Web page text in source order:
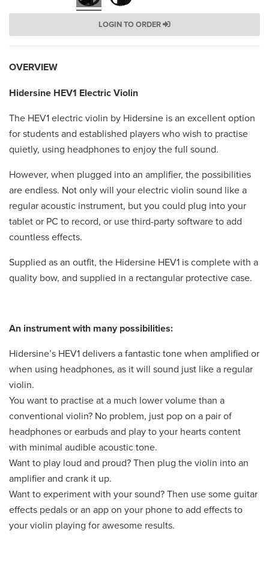
LOGIN TO ORDER
OVERVIEW
Hidersine HEV1 Electric Violin
The HEV1 electric violin by Hidersine is an excellent option
for students and established players who wish to practise
quietly, using headphones to enjoy the full sound.
However, when plugged into an amplifier, the possibilities
are endless. Not only will your electric violin sound like a
regular acoustic instrument, but you could plug into your
tablet or PC to record, or use third-party software to add
countless effects.
Supplied as an outfit, the Hidersine HEV1 is complete with a
quality bow, and supplied in a rectangular protective case.
An instrument with many possibilities:
Hidersine’s HEV1 delivers a fantastic tone when amplified or
when using headphones, as it will sound just like a regular
violin.
You want to practise at a much lower volume than a
conventional violin? No problem, just pop on a pair of
headphones or earbuds and play to your hearts content
with minimal audible acoustic tone.
Want to play loud and proud? Then plug the violin into an
amplifier and crank it up.
Want to experiment with your sound? Then use some guitar
effects pedals or an app on your phone to add effects to
your violin playing for awesome results.